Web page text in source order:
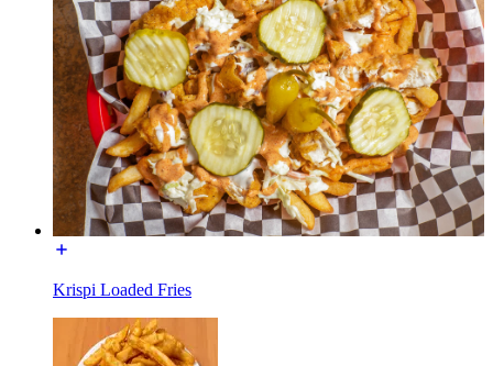
Krispi Loaded Fries